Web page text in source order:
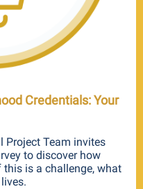
Credentials: Your
Project Team invites
to discover how
is a challenge, what